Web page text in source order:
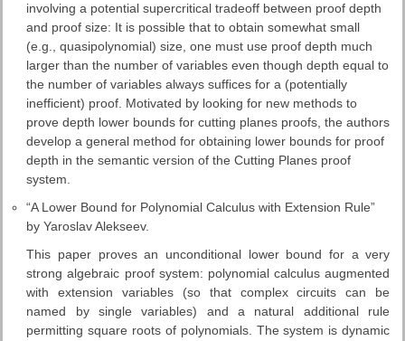
involving a potential supercritical tradeoff between proof depth
and proof size: It is possible that to obtain somewhat small
(e.g., quasipolynomial) size, one must use proof depth much
larger than the number of variables even though depth equal to
the number of variables always suffices for a (potentially
inefficient) proof. Motivated by looking for new methods to
prove depth lower bounds for cutting planes proofs, the authors
develop a general method for obtaining lower bounds for proof
depth in the semantic version of the Cutting Planes proof
system.
“A Lower Bound for Polynomial Calculus with Extension Rule”
by Yaroslav Alekseev.
This paper proves an unconditional lower bound for a very
strong algebraic proof system: polynomial calculus augmented
with extension variables (so that complex circuits can be
named by single variables) and a natural additional rule
permitting square roots of polynomials. The system is dynamic